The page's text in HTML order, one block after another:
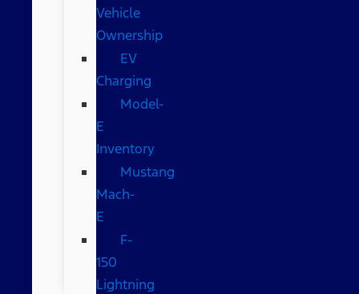
Vehicle
Ownership
EV
Charging
Model-
E
Inventory
Mustang
Mach-
E
F-
150
Lightning